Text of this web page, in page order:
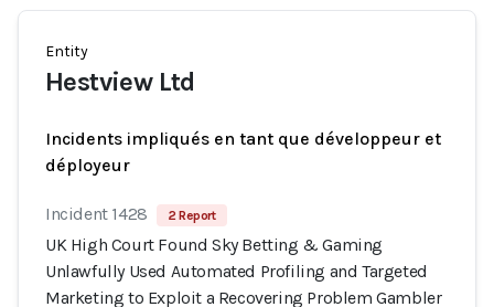
Entity
Hestview Ltd
Incidents impliqués en tant que développeur et
déployeur
Incident 1428 2 Report
UK High Court Found Sky Betting & Gaming
Unlawfully Used Automated Profiling and Targeted
Marketing to Exploit a Recovering Problem Gambler